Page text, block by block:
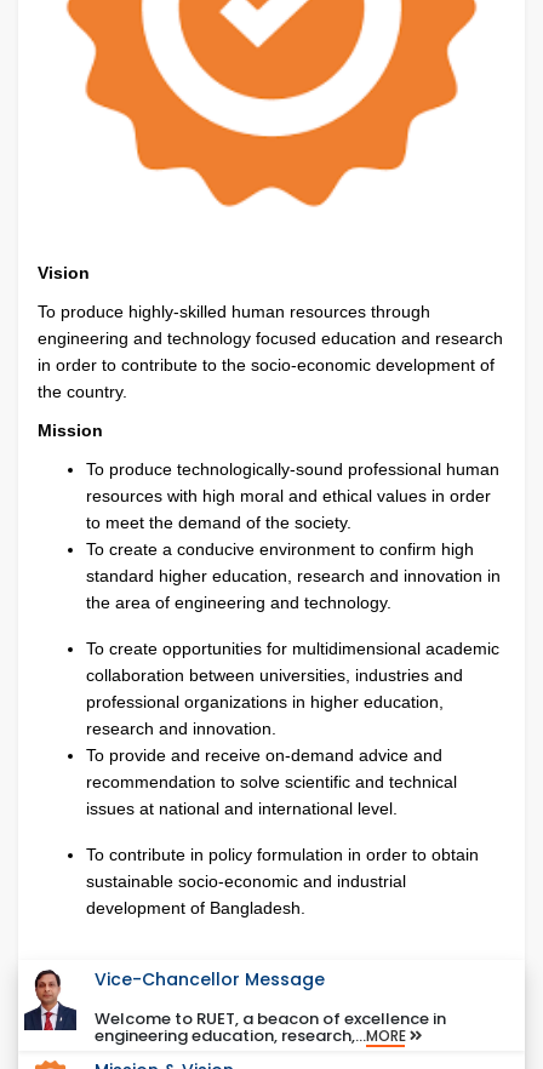
Vision
To produce highly-skilled human resources through
engineering and technology focused education and research
in order to contribute to the socio-economic development of
the country.
Mission
To produce technologically-sound professional human
resources with high moral and ethical values in order
to meet the demand of the society.
To create a conducive environment to confirm high
standard higher education, research and innovation in
the area of engineering and technology.
To create opportunities for multidimensional academic
collaboration between universities, industries and
professional organizations in higher education,
research and innovation.
To provide and receive on-demand advice and
recommendation to solve scientific and technical
issues at national and international level.
To contribute in policy formulation in order to obtain
sustainable socio-economic and industrial
development of Bangladesh.
Vice-Chancellor Message
Welcome to RUET, a beacon of excellence in
engineering education, research,...MORE